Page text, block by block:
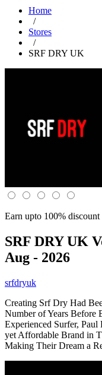
Home
/
Stores
/
SRF DRY UK
Earn upto 100% discount
SRF DRY UK
Aug - 2026
srfdryuk
Creating Srf Dry Had
Number of Years Before
Experienced Surfer,
yet Affordable Brand in
Making Their Dream a